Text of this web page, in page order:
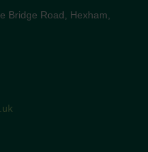
Bridge Road, Hexham,